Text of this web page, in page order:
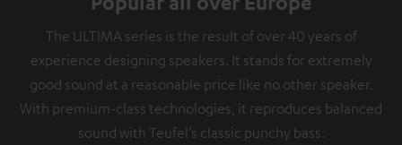
The ULTIMA series is the result of over 40 years of
experience designing speakers. It stands for extremely
good sound at a reasonable price like no other speaker.
With premium-class technologies, it reproduces balanced
sound with Teufel’s classic punchy bass.